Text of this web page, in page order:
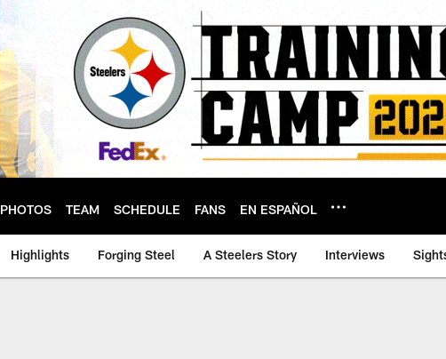
PHOTOS TEAM SCHEDULE FANS EN ESPAÑOL
Highlights Forging Steel A Steelers Story Interviews